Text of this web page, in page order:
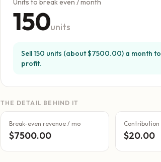
Units to break even / month
150units
Sell 150 units (about $7500.00) a month
profit.
THE DETAIL BEHIND IT
Break-even revenue / mo
$7500.00 $20.00